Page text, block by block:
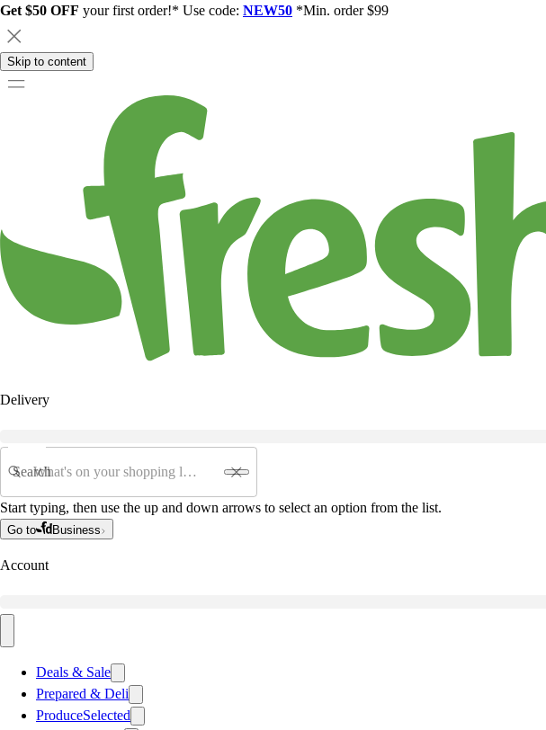
Get $50 OFF your first order!* Use code: NEW50 *Min. order $99
Skip to content
Delivery
Search
Start typing, then use the up and down arrows to select an option from the list.
Go to Business
Account
Deals & Sale
Prepared & Deli
ProduceSelected